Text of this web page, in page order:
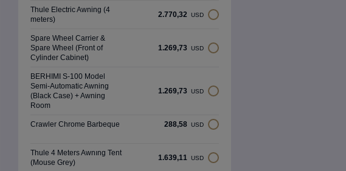
Thule Electric Awning (4
meters)
2.770,32 USD
Spare Wheel Carrier &
Spare Wheel (Front of
Cylinder Cabinet)
1.269,73 USD
BERHIMI S-100 Model
Semi-Automatic Awning
(Black Case) + Awning
Room
1.269,73 USD
Crawler Chrome Barbeque 288,58 USD
Thule 4 Meters Awnıng Tent
(Mouse Grey)
1.639,11 USD